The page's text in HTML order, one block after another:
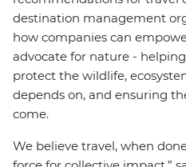
destination management
how companies can
advocate for nature -
protect the wildlife,
depends on, and ensuring
come.
We believe travel, when